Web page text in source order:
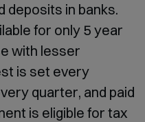
deposits in banks.
for only 5 year
with lesser
is set every
quarter, and paid
is eligible for tax